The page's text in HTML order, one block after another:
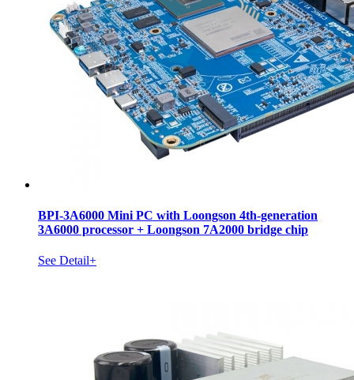
BPI-3A6000 Mini PC with Loongson 4th-generation
3A6000 processor + Loongson 7A2000 bridge chip
See Detail+